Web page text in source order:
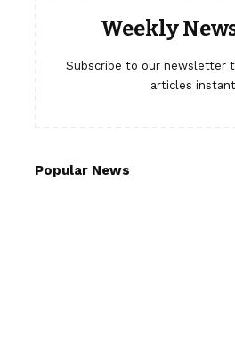
Weekly
Subscribe to our newsletter
articles
Popular News